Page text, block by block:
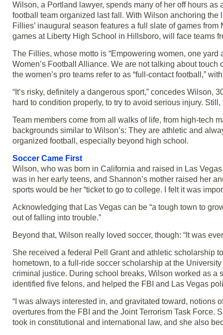
Wilson, a Portland lawyer, spends many of her off hours
football team organized last fall. With Wilson anchoring
Fillies’ inaugural season features a full slate of games
games at Liberty High School in Hillsboro, will face teams
The Fillies, whose motto is “Empowering women, one
Women’s Football Alliance. We are not talking about
the women’s pro teams refer to as “full-contact football,”
“It’s risky, definitely a dangerous sport,” concedes
hard to condition properly, to try to avoid serious injury.
Team members come from all walks of life, from high-tech
backgrounds similar to Wilson’s: They are athletic and
organized football, especially beyond high school.
Soccer Came First
Wilson, who was born in California and raised in Las
was in her early teens, and Shannon’s mother raised her
sports would be her “ticket to go to college. I felt it was
Acknowledging that Las Vegas can be “a tough town to
out of falling into trouble.”
Beyond that, Wilson really loved soccer, though: “It was
She received a federal Pell Grant and athletic scholarship
hometown, to a full-ride soccer scholarship at the
criminal justice. During school breaks, Wilson worked as
identified five felons, and helped the FBI and Las Vegas
“I was always interested in, and gravitated toward, notions
overtures from the FBI and the Joint Terrorism Task
took in constitutional and international law, and she also